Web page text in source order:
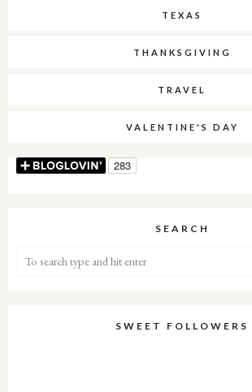
TEXAS
THANKSGIVING
TRAVEL
VALENTINE'S DAY
SEARCH
SWEET FOLLOWERS